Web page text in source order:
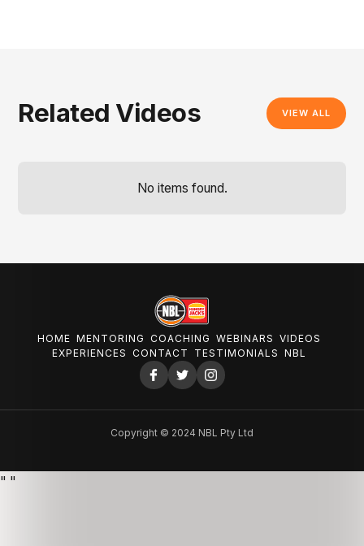
Related Videos VIEW ALL
No items found.
HOME MENTORING COACHING WEBINARS VIDEOS
EXPERIENCES CONTACT TESTIMONIALS NBL
Copyright © 2024 NBL Pty Ltd
" "